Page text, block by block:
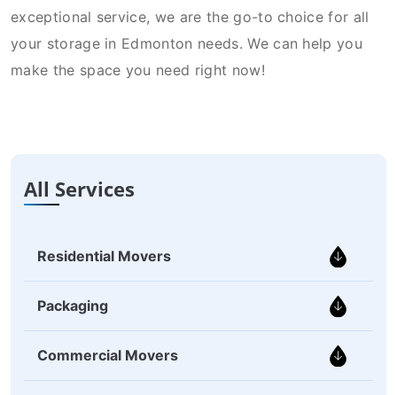
exceptional service, we are the go-to choice for all
your storage in Edmonton needs. We can help you
make the space you need right now!
All Services
Residential Movers
Packaging
Commercial Movers